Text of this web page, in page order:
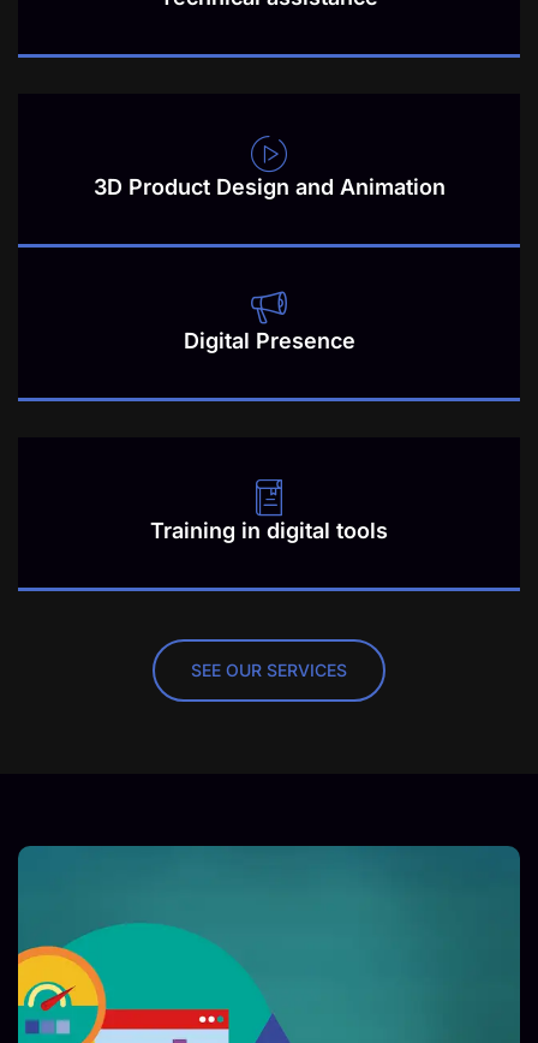
3D Product Design and Animation
Digital Presence
Training in digital tools
SEE OUR SERVICES